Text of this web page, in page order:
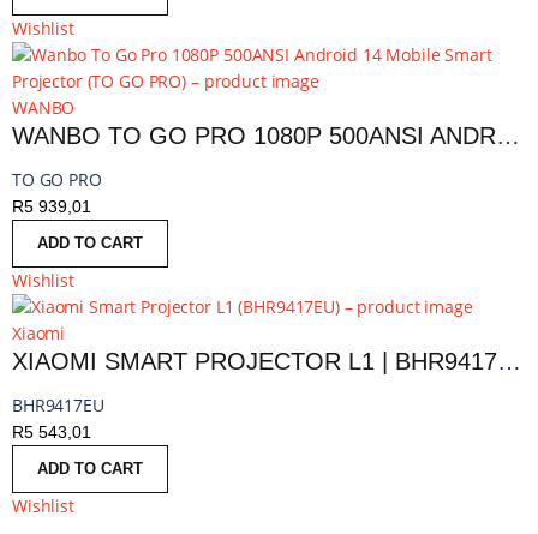
Wishlist
WANBO
WANBO TO GO PRO 1080P 500ANSI ANDROID 14 MOBILE SMART PROJECTOR | TO GO PRO
TO GO PRO
R5 939,01
ADD TO CART
Wishlist
Xiaomi
XIAOMI SMART PROJECTOR L1 | BHR9417EU
BHR9417EU
R5 543,01
ADD TO CART
Wishlist